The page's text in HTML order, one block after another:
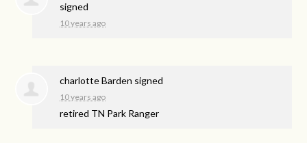
signed
10 years ago
charlotte Barden signed
10 years ago
retired TN Park Ranger